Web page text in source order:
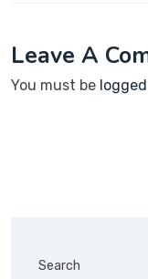
Leave A
You must be
Search